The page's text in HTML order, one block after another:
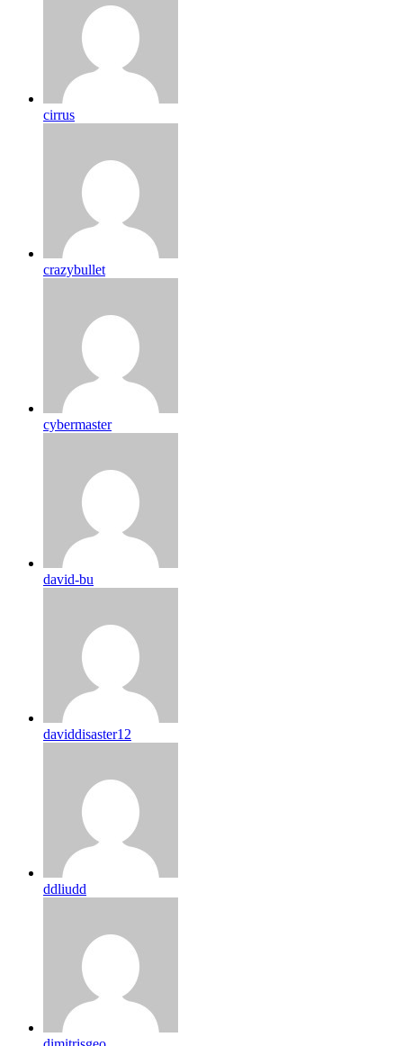
cirrus
crazybullet
cybermaster
david-bu
daviddisaster12
ddliudd